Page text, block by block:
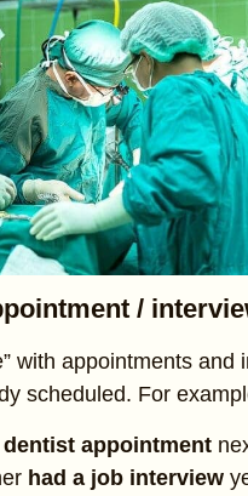
/
with appointments and
scheduled. For
dentist appointment
had a job interview